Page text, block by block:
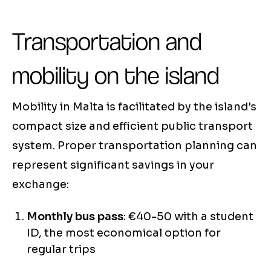
Transportation and
mobility on the island
Mobility in Malta is facilitated by the island's
compact size and efficient public transport
system. Proper transportation planning can
represent significant savings in your
exchange:
Monthly bus pass: €40-50 with a student
ID, the most economical option for
regular trips